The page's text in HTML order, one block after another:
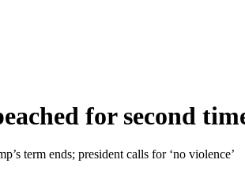
for second
term ends; president calls for ‘no violence’